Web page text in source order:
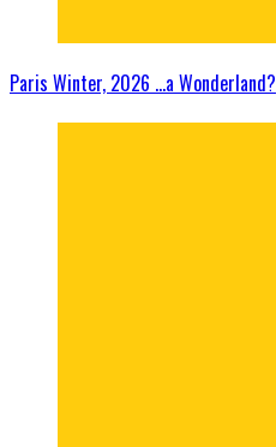
Paris Winter, 2026 …a Wonderland?